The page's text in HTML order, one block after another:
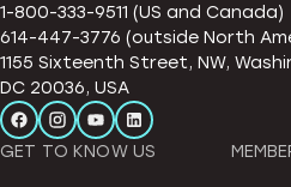
1-800-333-9511 (US and Canada)
614-447-3776 (outside North
1155 Sixteenth Street, NW,
DC 20036, USA
GET TO KNOW US